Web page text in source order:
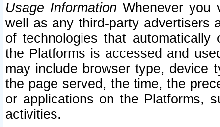
Usage Information Whenever you
well as any third-party advertisers
of technologies that
the Platforms is accessed and
may include browser type, device
the page served, the time, the
or applications on the Platforms,
activities.